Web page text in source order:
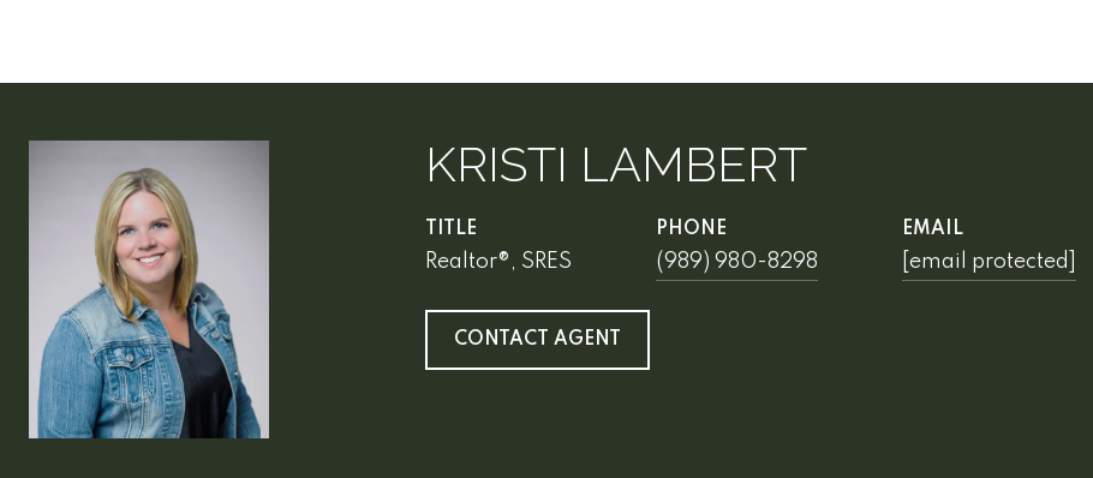
KRISTI LAMBERT
TITLE
Realtor®, SRES
PHONE
(989) 980-8298
EMAIL
[email protected]
CONTACT AGENT